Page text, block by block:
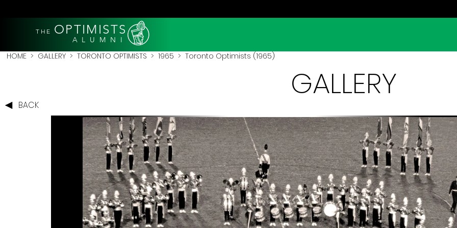
THE OPTIMISTS
A L U M N I
HOME > GALLERY > TORONTO OPTIMISTS > 1965 > Toronto Optimists (1965)
BACK
GALLERY